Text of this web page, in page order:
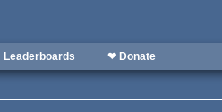
Leaderboards ❤ Donate